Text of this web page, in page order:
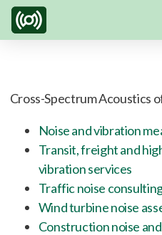
Cross-Spectrum Acoustics
Noise and vibration
Transit, freight and
vibration services
Traffic noise
Wind turbine noise
Construction noise